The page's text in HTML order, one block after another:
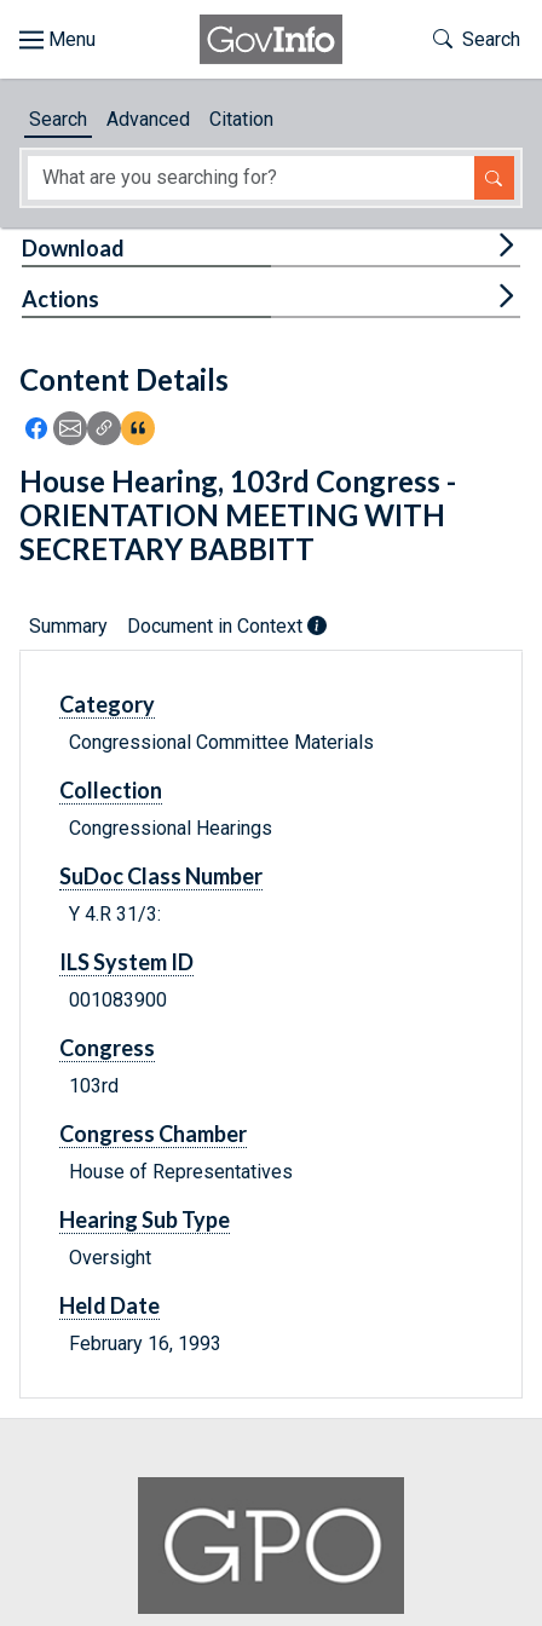
About
Feedback
Toggle
Search
Search Advanced Citation
Content Details
Icon: Share using Facebook
Icon: Share using Email
Icon: Copy Link URL
Icon:View Citations
Download
Actions
House Hearing, 103rd Congress -
ORIENTATION MEETING WITH
SECRETARY BABBITT
Summary Document in Context
Category
Congressional Committee Materials
Collection
Congressional Hearings
SuDoc Class Number
Y 4.R 31/3:
ILS System ID
001083900
Congress
103rd
Congress Chamber
House of Representatives
Hearing Sub Type
Oversight
Held Date
February 16, 1993